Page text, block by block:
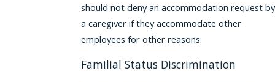
should not deny an accommodation request by
a caregiver if they accommodate other
employees for other reasons.
Familial Status Discrimination